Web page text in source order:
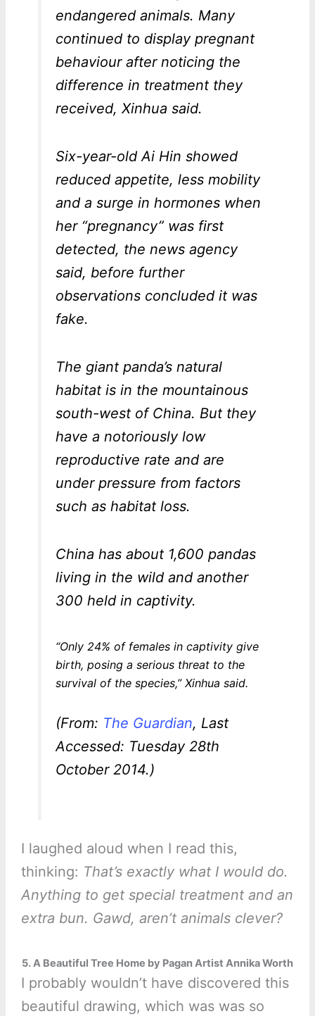
endangered animals. Many
continued to display pregnant
behaviour after noticing the
difference in treatment they
received, Xinhua said.
Six-year-old Ai Hin showed
reduced appetite, less mobility
and a surge in hormones when
her “pregnancy” was first
detected, the news agency
said, before further
observations concluded it was
fake.
The giant panda’s natural
habitat is in the mountainous
south-west of China. But they
have a notoriously low
reproductive rate and are
under pressure from factors
such as habitat loss.
China has about 1,600 pandas
living in the wild and another
300 held in captivity.
“Only 24% of females in captivity give
birth, posing a serious threat to the
survival of the species,” Xinhua said.
(From: The Guardian, Last
Accessed: Tuesday 28th
October 2014.)
I laughed aloud when I read this,
thinking: That’s exactly what I would do.
Anything to get special treatment and an
extra bun. Gawd, aren’t animals clever?
5. A Beautiful Tree Home by Pagan Artist Annika Worth
I probably wouldn’t have discovered this
beautiful drawing, which was was so